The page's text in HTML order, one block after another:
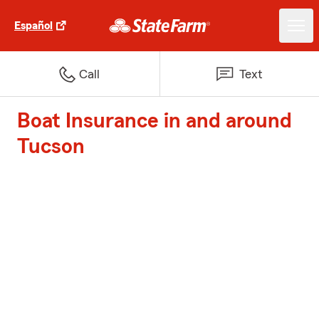
Español
Call Text
Boat Insurance in and around
Tucson